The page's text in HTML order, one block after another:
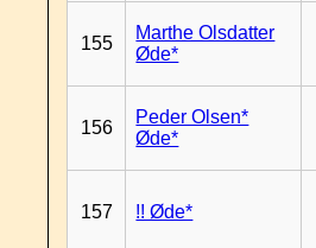
155
Marthe Olsdatter
Øde*
156
Peder Olsen*
Øde*
157 !! Øde*